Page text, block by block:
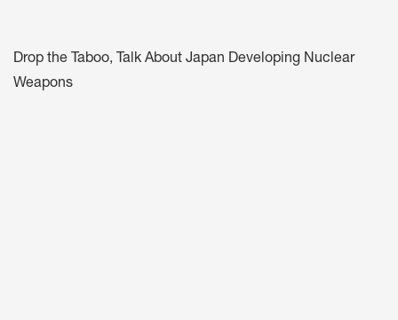
Drop the Taboo, Talk About Japan Developing Nuclear
Weapons